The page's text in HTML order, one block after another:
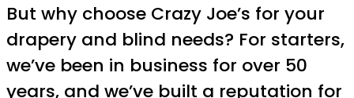
But why choose Crazy Joe’s for your
drapery and blind needs? For starters,
we’ve been in business for over 50
years, and we’ve built a reputation for